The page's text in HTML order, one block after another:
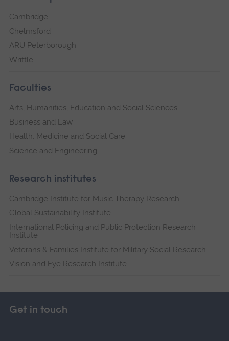
Cambridge
Chelmsford
ARU Peterborough
Writtle
Faculties
Arts, Humanities, Education and Social Sciences
Business and Law
Health, Medicine and Social Care
Science and Engineering
Research institutes
Cambridge Institute for Music Therapy Research
Global Sustainability Institute
International Policing and Public Protection Research
Institute
Veterans & Families Institute for Military Social Research
Vision and Eye Research Institute
Get in touch